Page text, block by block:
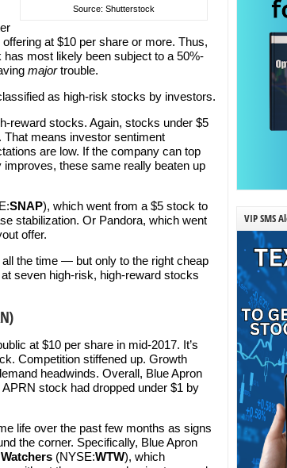
Source: Shutterstock
at $10 per share or more. Thus,
most likely been subject to a 50%-
majortrouble.
as high-risk stocks by investors.
reward stocks. Again, stocks under $5
means investor sentiment
are low. If the company can top
these same really beaten up
SNAP), which went from a $5 stock to
stabilization. Or Pandora, which went
offer.
the time — but only to the right cheap
seven high-risk, high-reward stocks
at $10 per share in mid-2017. It’s
Competition stiffened up. Growth
headwinds. Overall, Blue Apron
stock had dropped under $1 by
life over the past few months as signs
the corner. Specifically, Blue Apron
(NYSE:WTW), which
VIP SMS